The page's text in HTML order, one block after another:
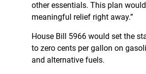
other essentials. This plan
meaningful relief right away.”
House Bill 5966 would set the
to zero cents per gallon on
and alternative fuels.